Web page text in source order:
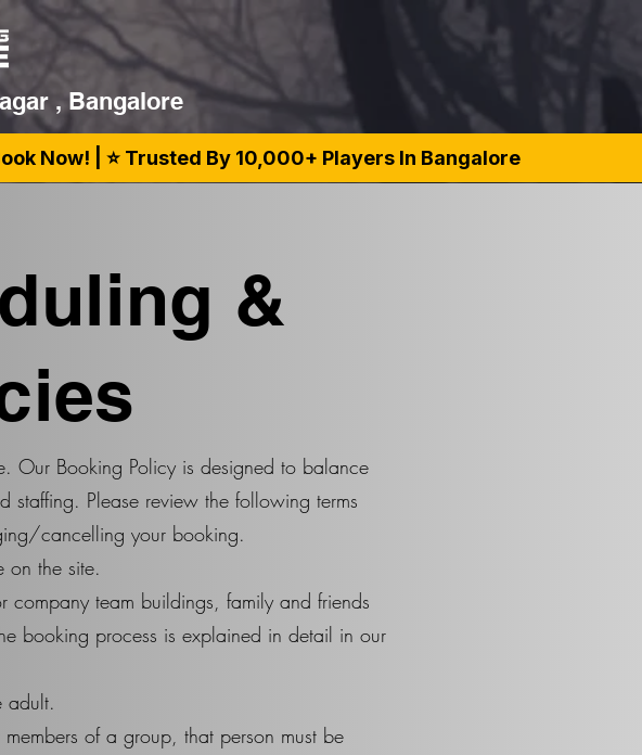
, Bangalore
Now! | ⭐ Trusted By 10,000+ Players In Bangalore
&
Our Booking Policy is designed to balance
staffing. Please review the following terms
cancelling your booking.
on the site.
team buildings, family and friends
booking process is explained in detail in our
adult.
of a group, that person must be